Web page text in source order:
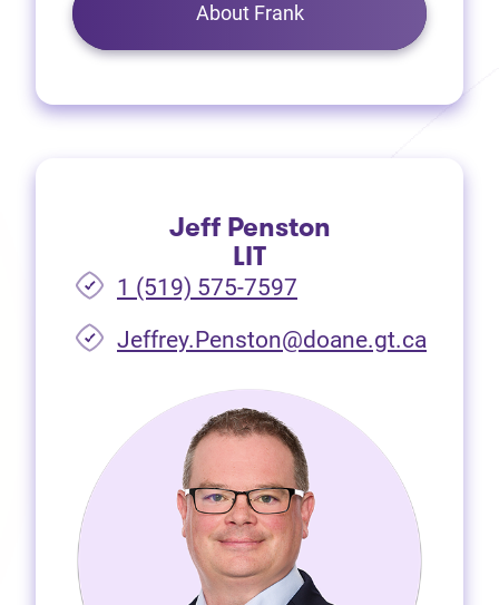
About Frank
Jeff Penston
LIT
1 (519) 575-7597
Jeffrey.Penston@doane.gt.ca